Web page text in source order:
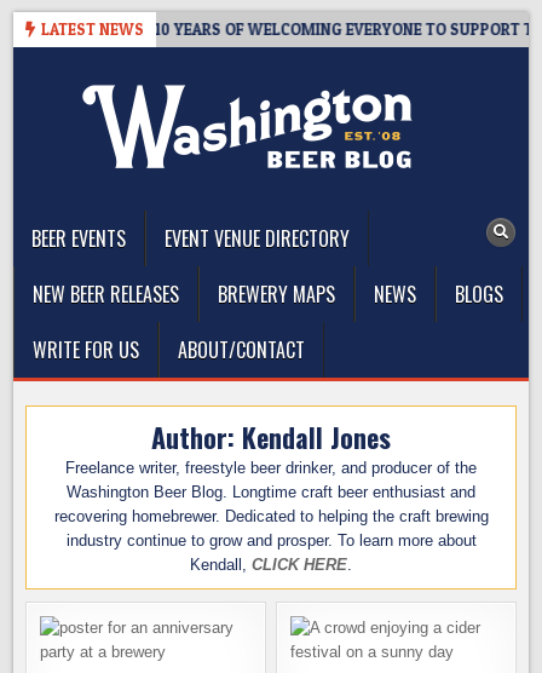
Skip
LATEST NEWS
TAPROOM – 10 YEARS OF WELCOMING EVERYONE TO SUPPORT THE
BEER EVENTS
EVENT VENUE DIRECTORY
NEW BEER RELEASES
BREWERY MAPS NEWS
BLOGS
WRITE FOR US
ABOUT/CONTACT
Author: Kendall Jones
Freelance writer, freestyle beer drinker, and producer of the
Washington Beer Blog. Longtime craft beer enthusiast and
recovering homebrewer. Dedicated to helping the craft brewing
industry continue to grow and prosper. To learn more about
Kendall, CLICK HERE.